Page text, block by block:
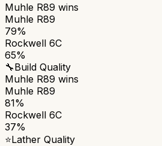
Muhle R89 wins
Muhle R89
79%
Rockwell 6C
65%
🔧Build Quality
Muhle R89 wins
Muhle R89
81%
Rockwell 6C
37%
⭐Lather Quality